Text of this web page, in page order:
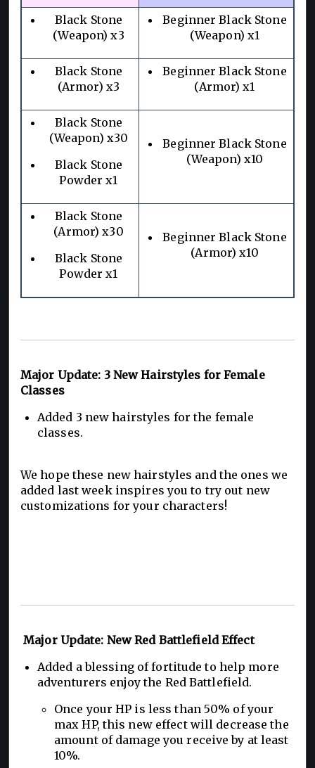
Black Stone
(Weapon) x3
Beginner Black Stone
(Weapon) x1
Black Stone
(Armor) x3
Beginner Black Stone
(Armor) x1
Black Stone
(Weapon) x30
Black Stone
Powder x1
Beginner Black Stone
(Weapon) x10
Black Stone
(Armor) x30
Black Stone
Powder x1
Beginner Black Stone
(Armor) x10
Major Update: 3 New Hairstyles for Female
Classes
Added 3 new hairstyles for the female
classes.
We hope these new hairstyles and the ones we
added last week inspires you to try out new
customizations for your characters!
Major Update: New Red Battlefield Effect
Added a blessing of fortitude to help more
adventurers enjoy the Red Battlefield.
Once your HP is less than 50% of your
max HP, this new effect will decrease the
amount of damage you receive by at least
10%.